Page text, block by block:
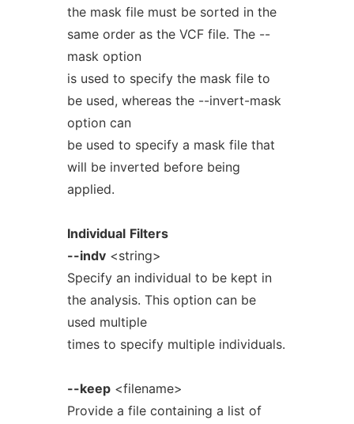
the mask file must be sorted in the
same order as the VCF file. The --
mask option
is used to specify the mask file to
be used, whereas the --invert-mask
option can
be used to specify a mask file that
will be inverted before being
applied.
Individual Filters
--indv<string>
Specify an individual to be kept in
the analysis. This option can be
used multiple
times to specify multiple individuals.
--keep<filename>
Provide a file containing a list of